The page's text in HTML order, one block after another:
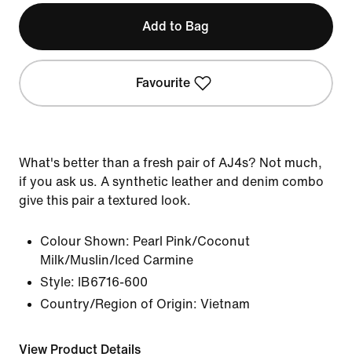
Add to Bag
Favourite
What's better than a fresh pair of AJ4s? Not much,
if you ask us. A synthetic leather and denim combo
give this pair a textured look.
Colour Shown: Pearl Pink/Coconut
Milk/Muslin/Iced Carmine
Style:
IB6716-600
Country/Region of Origin: Vietnam
View Product Details